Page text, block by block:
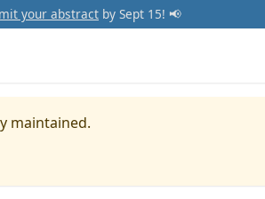
your abstract by Sept 15! 📢
maintained.